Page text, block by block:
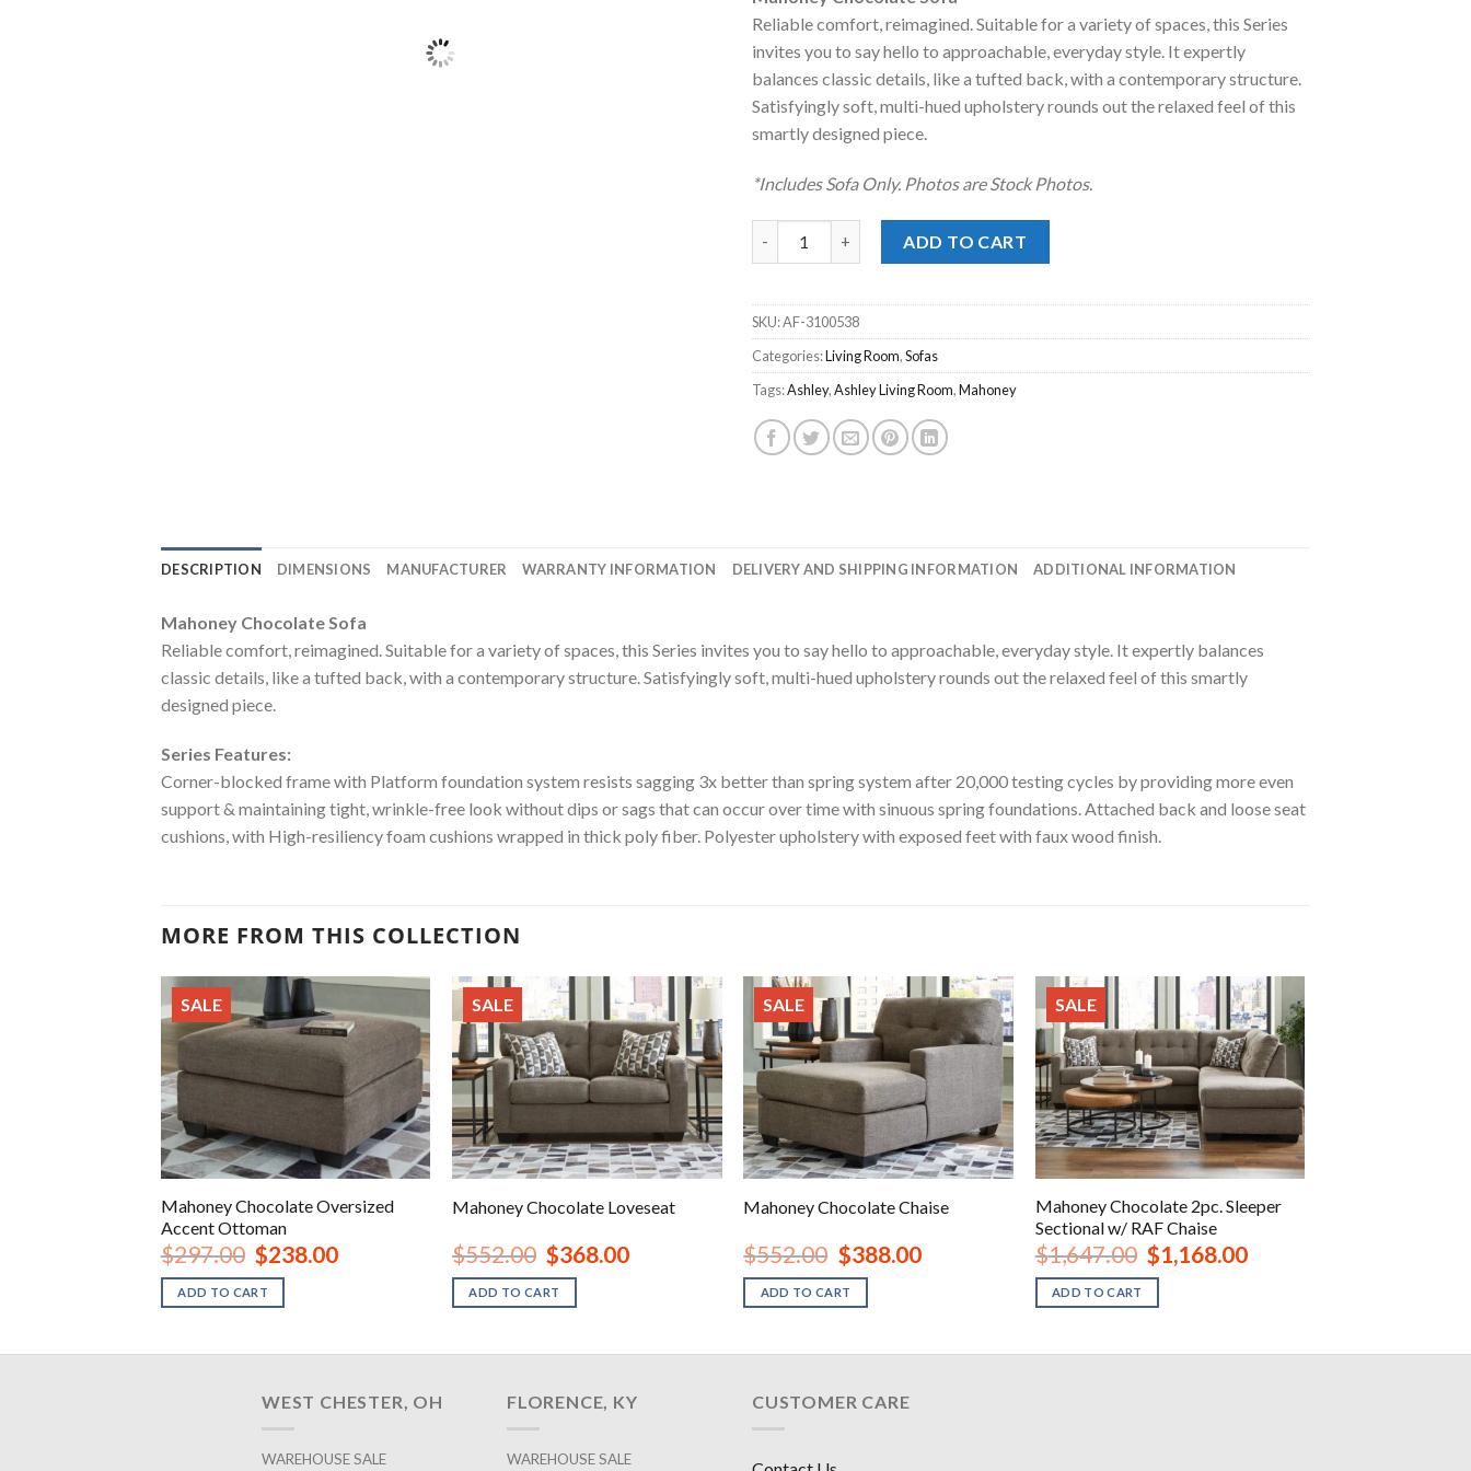
was:
$597.00.
is:
$398.00.
Reliable comfort, reimagined. Suitable for a variety of spaces, this Series
invites you to say hello to approachable, everyday style. It expertly
balances classic details, like a tufted back, with a contemporary structure.
Satisfyingly soft, multi-hued upholstery rounds out the relaxed feel of this
smartly designed piece.
*Includes Sofa Only. Photos are Stock Photos.
ADD TO CART
SKU:AF-3100538
Categories:Living Room,Sofas
Tags:Ashley,Ashley Living Room,Mahoney
DESCRIPTION DIMENSIONS MANUFACTURER WARRANTY INFORMATION DELIVERY AND SHIPPING INFORMATION ADDITIONAL INFORMATION
Mahoney Chocolate Sofa
Reliable comfort, reimagined. Suitable for a variety of spaces, this Series invites you to say hello to approachable, everyday style. It expertly balances
classic details, like a tufted back, with a contemporary structure. Satisfyingly soft, multi-hued upholstery rounds out the relaxed feel of this smartly
designed piece.
Series Features:
Corner-blocked frame with Platform foundation system resists sagging 3x better than spring system after 20,000 testing cycles by providing more even
support & maintaining tight, wrinkle-free look without dips or sags that can occur over time with sinuous spring foundations. Attached back and loose seat
cushions, with High-resiliency foam cushions wrapped in thick poly fiber. Polyester upholstery with exposed feet with faux wood finish.
MORE FROM THIS COLLECTION
SALE
Mahoney Chocolate Oversized
Accent Ottoman
$297.00 Original
price
was:
$297.00.
$238.00Current
ADD TO CART
SALE
Mahoney Chocolate Loveseat
$552.00 Original
price
was:
$552.00.
$368.00Current
ADD TO CART
SALE
Mahoney Chocolate Chaise
$552.00 Original
price
was:
$552.00.
$388.00Current
price
ADD TO CART
SALE
Mahoney Chocolate 2pc. Sleeper
Sectional w/ RAF Chaise
$1,647.00 Original
price
was:
$1,647.00.
$1,168.00Current
price
ADD TO CART
WEST CHESTER, OH
WAREHOUSE SALE
FLORENCE, KY
WAREHOUSE SALE
CUSTOMER CARE